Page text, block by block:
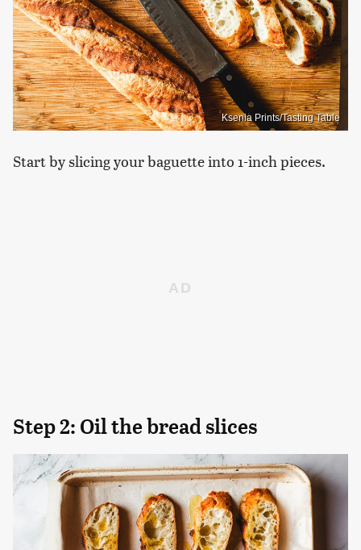
Ksenia Prints/Tasting Table
Start by slicing your baguette into 1-inch pieces.
Step 2: Oil the bread slices